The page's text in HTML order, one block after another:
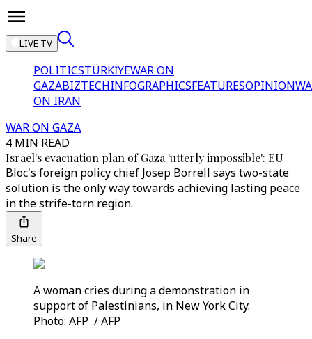
LIVE TV
POLITICSTÜRKİYEWAR ON
GAZABIZTECHINFOGRAPHICSFEATURESOPINION
ON IRAN
WAR ON GAZA
4 MIN READ
Israel's evacuation plan of Gaza 'utterly impossible': EU
Bloc's foreign policy chief Josep Borrell says two-state
solution is the only way towards achieving lasting peace
in the strife-torn region.
Share
A woman cries during a demonstration in
support of Palestinians, in New York City.
Photo: AFP / AFP